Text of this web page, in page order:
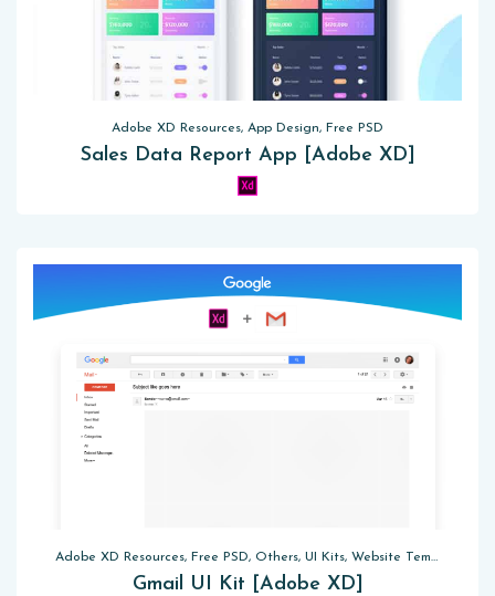
Adobe XD Resources, App Design, Free PSD
Sales Data Report App [Adobe XD]
Adobe XD Resources, Free PSD, Others, UI Kits, Website Templates
Gmail UI Kit [Adobe XD]